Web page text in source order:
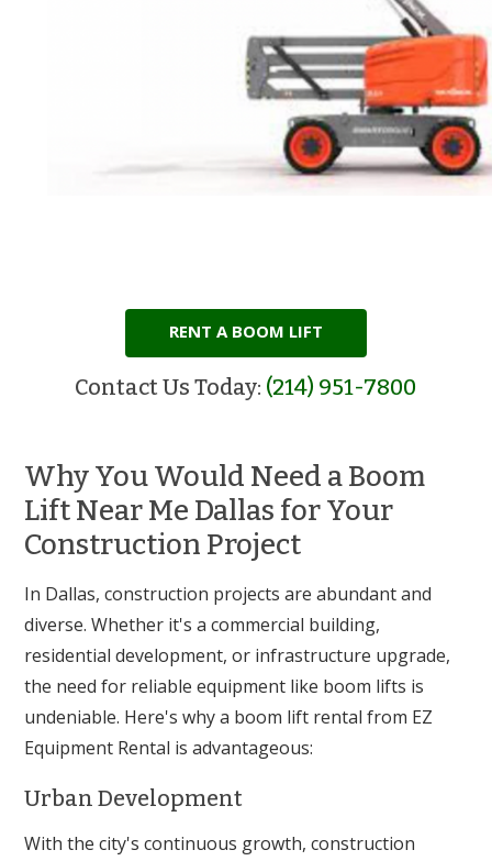
RENT A BOOM LIFT
Contact Us Today: (214) 951-7800
Why You Would Need a Boom
Lift Near Me Dallas for Your
Construction Project
In Dallas, construction projects are abundant and
diverse. Whether it's a commercial building,
residential development, or infrastructure upgrade,
the need for reliable equipment like boom lifts is
undeniable. Here's why a boom lift rental from EZ
Equipment Rental is advantageous:
Urban Development
With the city's continuous growth, construction